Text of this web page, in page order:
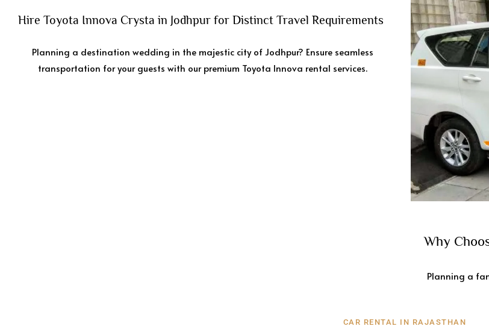
Hire Toyota Innova Crysta in Jodhpur for Distinct Travel Requirements ​
Planning a destination wedding in the majestic city of Jodhpur? Ensure seamless
transportation for your guests with our premium Toyota Innova rental services.
Why
Planning a
CAR RENTAL IN RAJASTHAN